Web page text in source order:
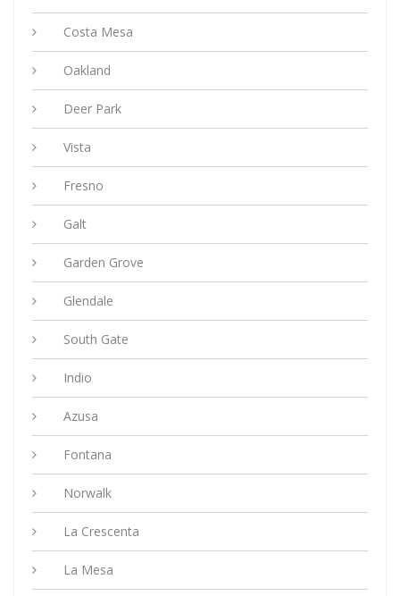
Costa Mesa
Oakland
Deer Park
Vista
Fresno
Galt
Garden Grove
Glendale
South Gate
Indio
Azusa
Fontana
Norwalk
La Crescenta
La Mesa